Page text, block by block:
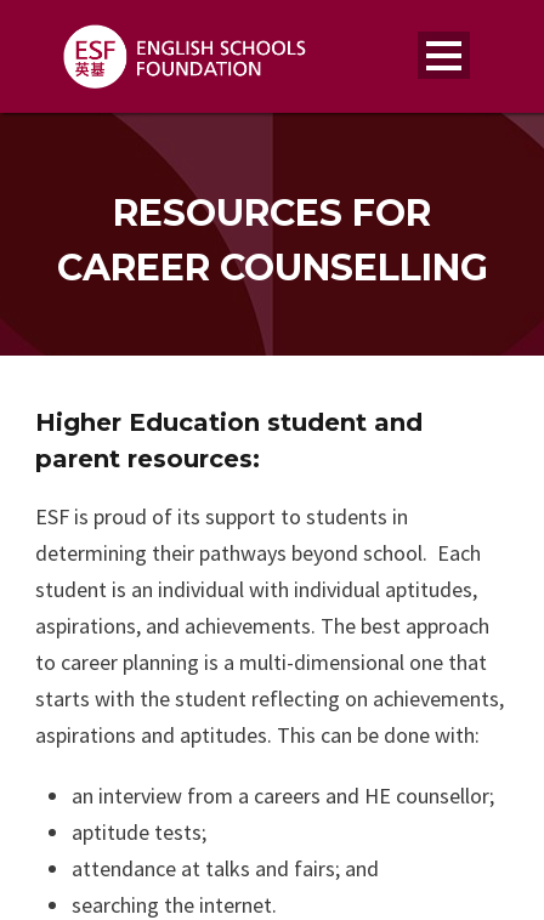
RESOURCES FOR
CAREER COUNSELLING
Higher Education student and
parent resources:
ESF is proud of its support to students in
determining their pathways beyond school. Each
student is an individual with individual aptitudes,
aspirations, and achievements. The best approach
to career planning is a multi-dimensional one that
starts with the student reflecting on achievements,
aspirations and aptitudes. This can be done with:
an interview from a careers and HE counsellor;
aptitude tests;
attendance at talks and fairs; and
searching the internet.